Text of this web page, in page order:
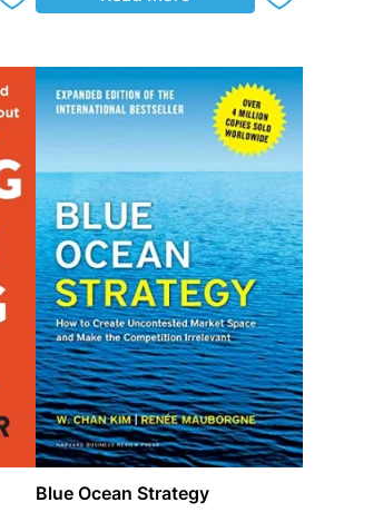
Blue Ocean Strategy